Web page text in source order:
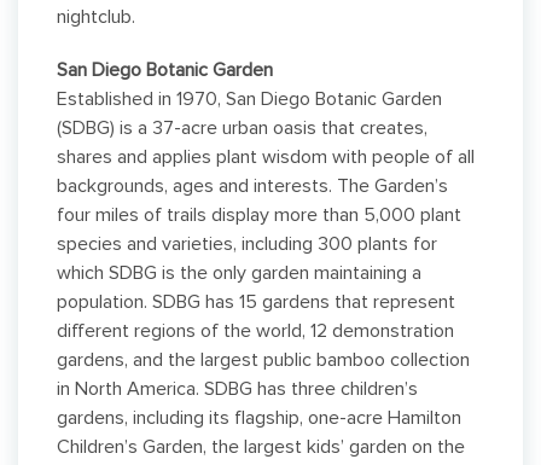
nightclub.
San Diego Botanic Garden
Established in 1970, San Diego Botanic Garden
(SDBG) is a 37-acre urban oasis that creates,
shares and applies plant wisdom with people of all
backgrounds, ages and interests. The Garden’s
four miles of trails display more than 5,000 plant
species and varieties, including 300 plants for
which SDBG is the only garden maintaining a
population. SDBG has 15 gardens that represent
different regions of the world, 12 demonstration
gardens, and the largest public bamboo collection
in North America. SDBG has three children’s
gardens, including its flagship, one-acre Hamilton
Children’s Garden, the largest kids’ garden on the